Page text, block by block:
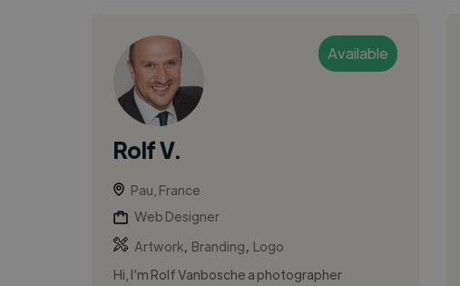
Available
Rolf V.
Pau, France
Web Designer
Artwork, Branding
Logo
Hi, I’m Rolf Vanbosche a photographer